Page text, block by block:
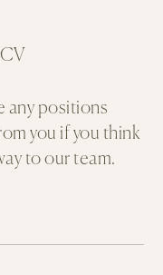
any positions
you if you think
to our team.